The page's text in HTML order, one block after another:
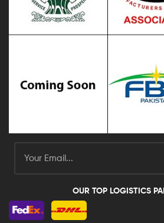
OUR TOP LOGISTICS